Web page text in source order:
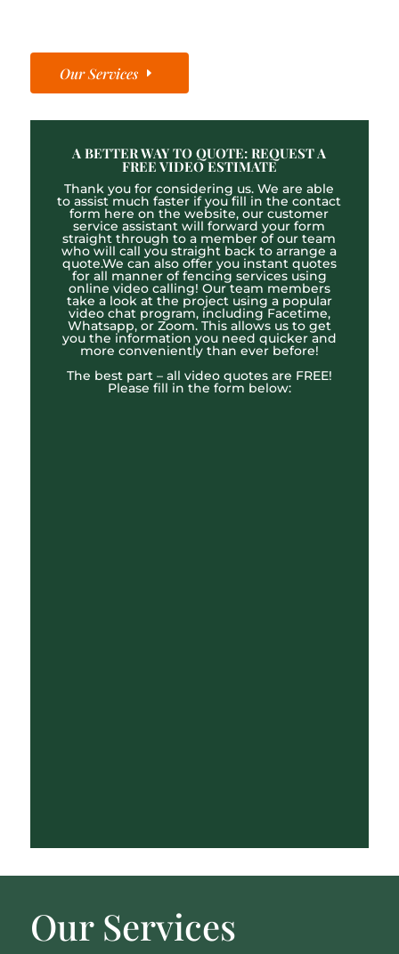
Our Services
A BETTER WAY TO QUOTE: REQUEST A
FREE VIDEO ESTIMATE
Thank you for considering us. We are able
to assist much faster if you fill in the contact
form here on the website, our customer
service assistant will forward your form
straight through to a member of our team
who will call you straight back to arrange a
quote.We can also offer you instant quotes
for all manner of fencing services using
online video calling! Our team members
take a look at the project using a popular
video chat program, including Facetime,
Whatsapp, or Zoom. This allows us to get
you the information you need quicker and
more conveniently than ever before!
The best part – all video quotes are FREE!
Please fill in the form below:
Our Services